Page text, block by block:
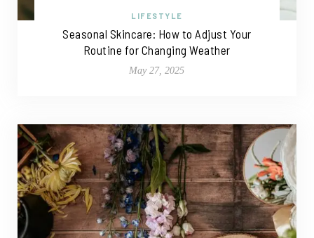
LIFESTYLE
Seasonal Skincare: How to Adjust Your
Routine for Changing Weather
May 27, 2025